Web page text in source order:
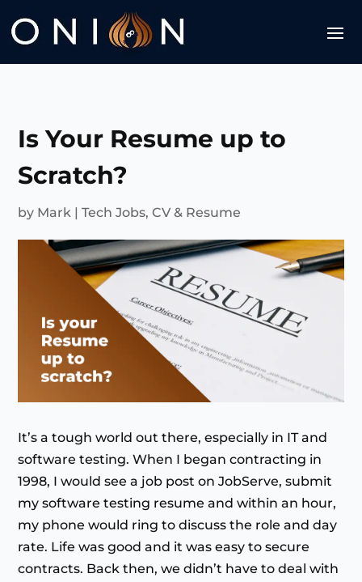
Is Your Resume up to
Scratch?
by Mark |Tech Jobs,CV & Resume
It’s a tough world out there, especially in IT and
software testing. When I began contracting in
1998, I would see a job post on JobServe, submit
my software testing resume and within an hour,
my phone would ring to discuss the role and day
rate. Life was good and it was easy to secure
contracts. Back then, we didn’t have to deal with